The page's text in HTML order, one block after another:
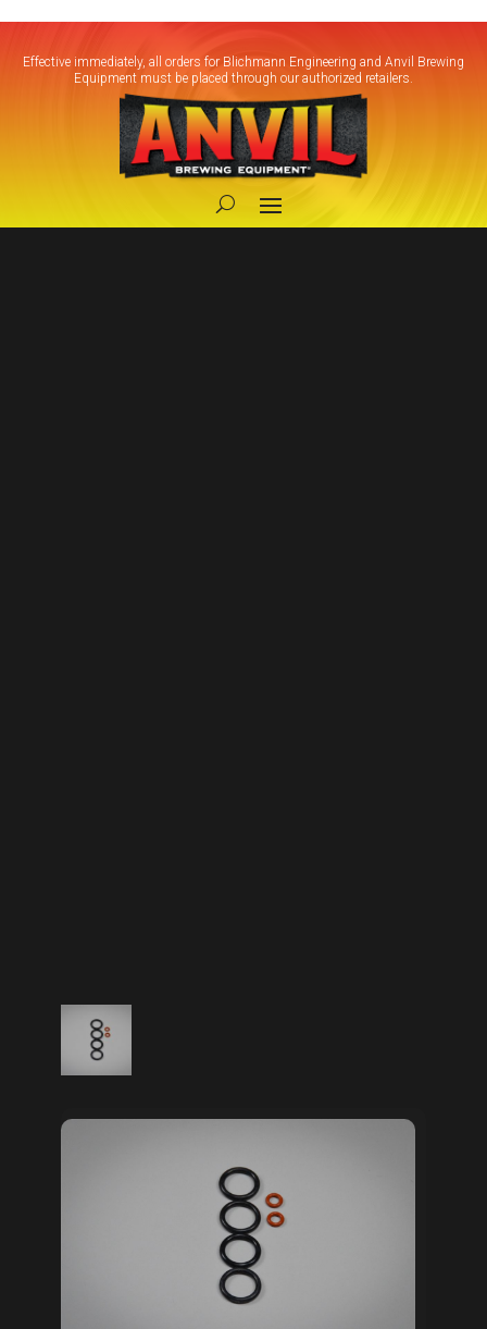
Effective immediately, all orders for Blichmann Engineering and Anvil Brewing
Equipment must be placed through our authorized retailers.